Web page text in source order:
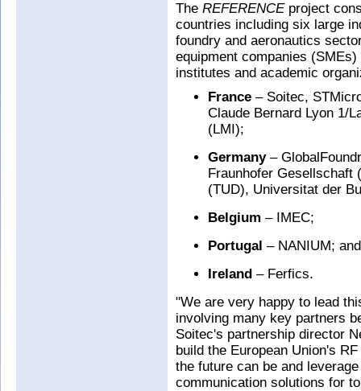
The REFERENCEproject
countries including six large
foundry and aeronautics
equipment companies
institutes and academic
France – Soitec,
Claude Bernard Lyon 1/
(LMI);
Germany–
Fraunhofer Gesellschaft
(TUD), Universitat der
Belgium – IMEC;
Portugal – NANIUM; and
Ireland – Ferfics.
"We are very happy to lead
involving many key partners
Soitec's partnership director
build the European Union's
the future can be and
communication solutions for